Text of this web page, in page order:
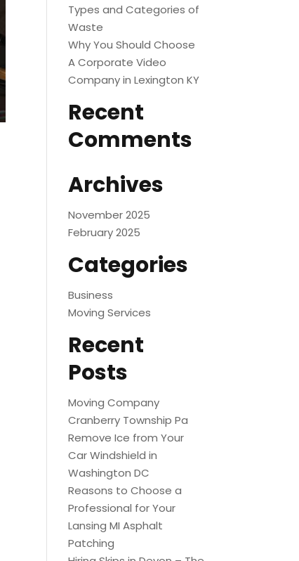
Types and Categories of
Waste
Why You Should Choose
A Corporate Video
Company in Lexington KY
Recent
Comments
Archives
November 2025
February 2025
Categories
Business
Moving Services
Recent
Posts
Moving Company
Cranberry Township Pa
Remove Ice from Your
Car Windshield in
Washington DC
Reasons to Choose a
Professional for Your
Lansing MI Asphalt
Patching